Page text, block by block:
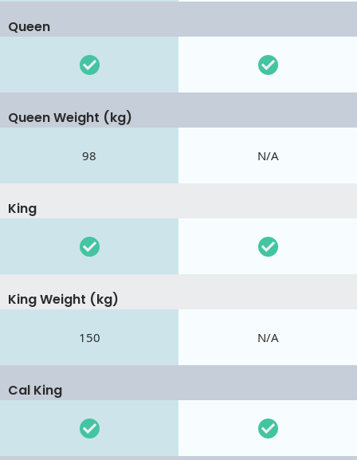
Queen
Queen Weight (kg)
98 N/A
King
King Weight (kg)
150 N/A
Cal King